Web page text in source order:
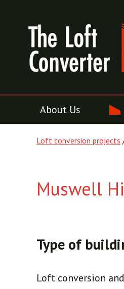
About Us
Loft conversion projects
Muswell
Type of
Loft conversion